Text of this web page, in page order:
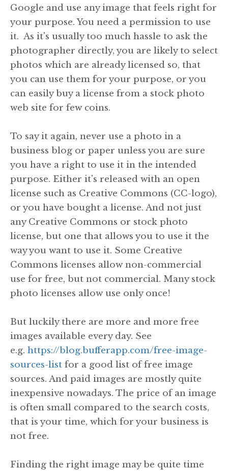
Google and use any image that feels right for
your purpose. You need a permission to use
it. As it's usually too much hassle to ask the
photographer directly, you are likely to select
photos which are already licensed so, that
you can use them for your purpose, or you
can easily buy a license from a stock photo
web site for few coins.
To say it again, never use a photo in a
business blog or paper unless you are sure
you have a right to use it in the intended
purpose. Either it's released with an open
license such as Creative Commons (CC-logo),
or you have bought a license. And not just
any Creative Commons or stock photo
license, but one that allows you to use it the
way you want to use it. Some Creative
Commons licenses allow non-commercial
use for free, but not commercial. Many stock
photo licenses allow use only once!
But luckily there are more and more free
images available every day. See
e.g. https://blog.bufferapp.com/free-image-
sources-list for a good list of free image
sources. And paid images are mostly quite
inexpensive nowadays. The price of an image
is often small compared to the search costs,
that is your time, which for your business is
not free.
Finding the right image may be quite time